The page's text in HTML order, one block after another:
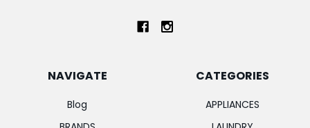
NAVIGATE
Blog
CATEGORIES
APPLIANCES